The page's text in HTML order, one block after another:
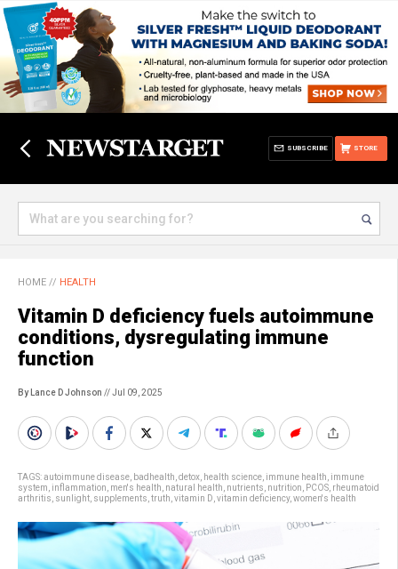
STORE
SUBSCRIBE
HOME // HEALTH
Vitamin D deficiency fuels autoimmune
conditions, dysregulating immune
function
By Lance D Johnson // Jul 09, 2025
TAGS:autoimmune disease badhealth detox health science immune health immune
system inflammation men's health natural health nutrients nutrition PCOS rheumatoid
arthritis sunlight supplements truth vitamin D vitamin deficiency, women's health